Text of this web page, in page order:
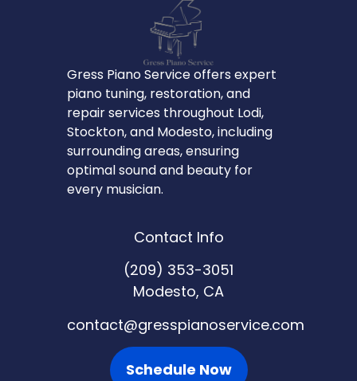
Gress Piano Service offers expert
piano tuning, restoration, and
repair services throughout Lodi,
Stockton, and Modesto, including
surrounding areas, ensuring
optimal sound and beauty for
every musician.
Contact Info
(209) 353-3051
Modesto, CA
contact@gresspianoservice.com
Schedule Now